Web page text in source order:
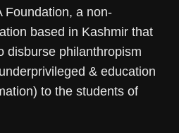
Foundation, a non-
based in Kashmir that
disburse philanthropism
& education
to the students of